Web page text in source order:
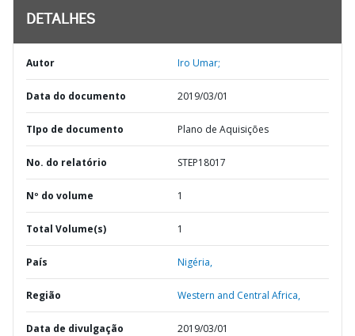
DETALHES
Autor Iro Umar;
Data do documento 2019/03/01
TIpo de documento Plano de Aquisições
No. do relatório STEP18017
Nº do volume 1
Total Volume(s) 1
País Nigéria,
Região Western and Central Africa,
Data de divulgação 2019/03/01